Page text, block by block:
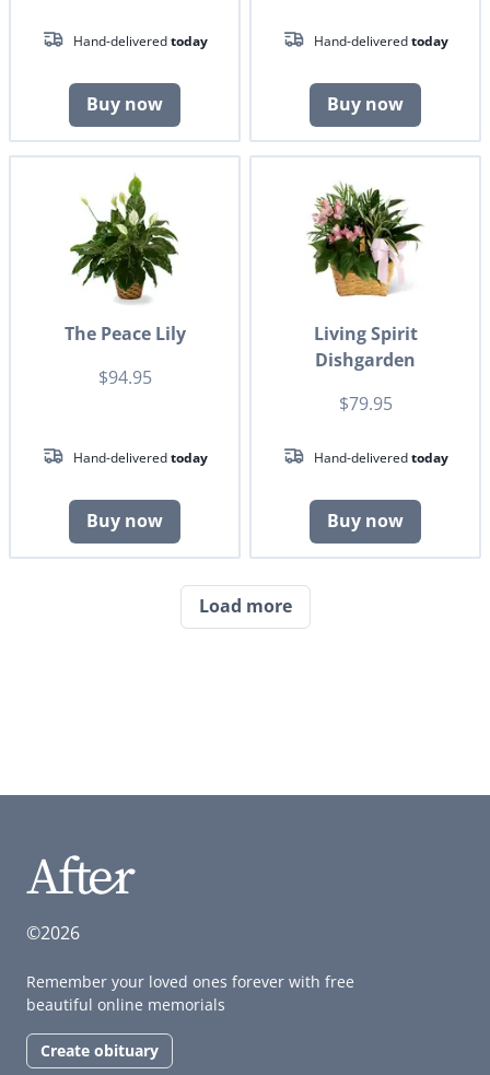
Hand-deliveredtoday
Buy now
Hand-deliveredtoday
Buy now
The Peace Lily
$94.95
Hand-deliveredtoday
Buy now
Living Spirit
Dishgarden
$79.95
Hand-deliveredtoday
Buy now
Load more
©2026
Remember your loved ones forever with free
beautiful online memorials
Create obituary